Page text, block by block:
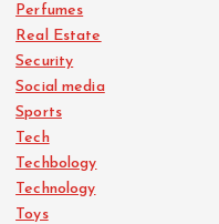
Perfumes
Real Estate
Security
Social media
Sports
Tech
Techbology
Technology
Toys